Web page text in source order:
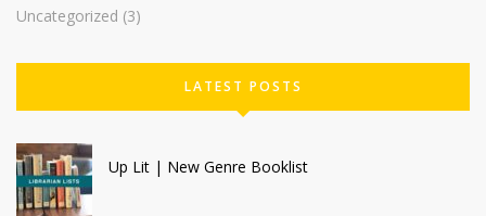
Uncategorized (3)
LATEST POSTS
Up Lit | New Genre Booklist